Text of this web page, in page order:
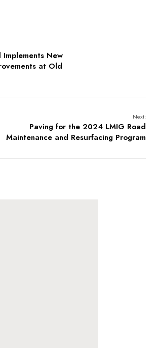
New
at Old
Next:
Paving for the 2024 LMIG Road
Maintenance and Resurfacing Program